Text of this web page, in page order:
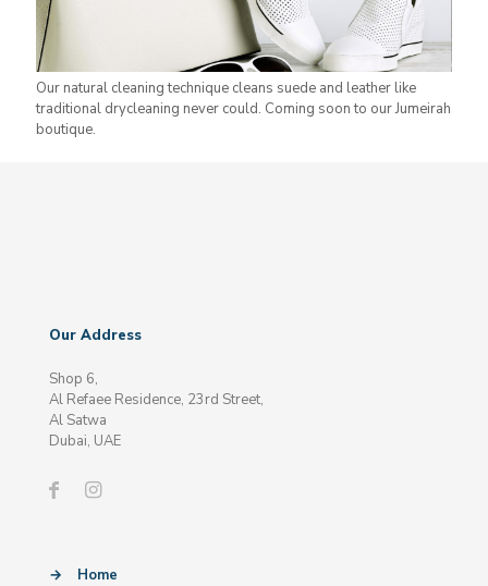
Our natural cleaning technique cleans suede and leather like
traditional drycleaning never could. Coming soon to our Jumeirah
boutique.
Our Address
Shop 6,
Al Refaee Residence, 23rd Street,
Al Satwa
Dubai, UAE
→
Home